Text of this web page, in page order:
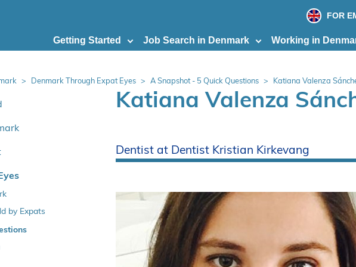
FOR
Getting Started Job Search in Denmark Working in
Denmark Through Expat Eyes A Snapshot - 5 Quick Questions Katiana Valenza
by Expats
Valley
Edge
Language
Katiana Valenza
Dentist at Dentist Kristian Kirkevang